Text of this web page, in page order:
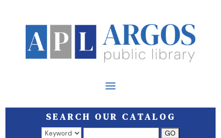
SEARCH OUR CATALOG
Search results open in a new window.